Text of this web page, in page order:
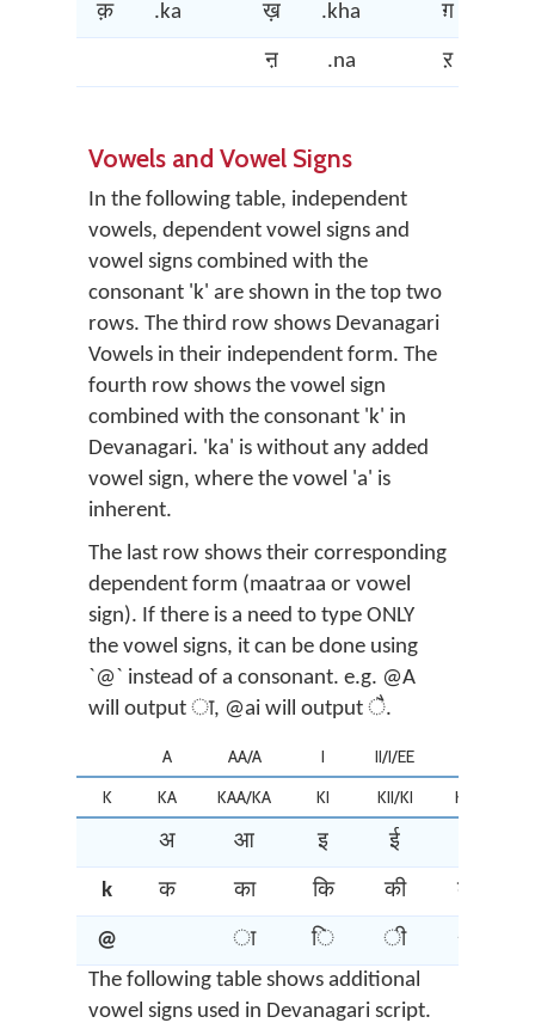
क़ .ka ख़ .kha ग़
ऩ .na ऱ
Vowels and Vowel Signs
In the following table, independent
vowels, dependent vowel signs and
vowel signs combined with the
consonant 'k' are shown in the top two
rows. The third row shows Devanagari
Vowels in their independent form. The
fourth row shows the vowel sign
combined with the consonant 'k' in
Devanagari. 'ka' is without any added
vowel sign, where the vowel 'a' is
inherent.
The last row shows their corresponding
dependent form (maatraa or vowel
sign). If there is a need to type ONLY
the vowel signs, it can be done using
`@` instead of a consonant. e.g. @A
will output ा, @ai will output ै.
A AA/A I II/I/EE
K
KA KAA/KA KI KII/KI KU
अ आ इ ई
k क का कि की कु
@ ा ि ी
ु
The following table shows additional
vowel signs used in Devanagari script.